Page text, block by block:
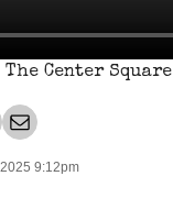
Center Square
9:12pm